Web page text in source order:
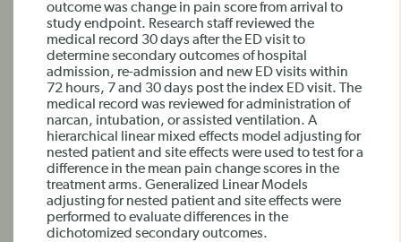
outcome was change in pain score from arrival to
study endpoint. Research staff reviewed the
medical record 30 days after the ED visit to
determine secondary outcomes of hospital
admission, re-admission and new ED visits within
72 hours, 7 and 30 days post the index ED visit. The
medical record was reviewed for administration of
narcan, intubation, or assisted ventilation. A
hierarchical linear mixed effects model adjusting for
nested patient and site effects were used to test for a
difference in the mean pain change scores in the
treatment arms. Generalized Linear Models
adjusting for nested patient and site effects were
performed to evaluate differences in the
dichotomized secondary outcomes.